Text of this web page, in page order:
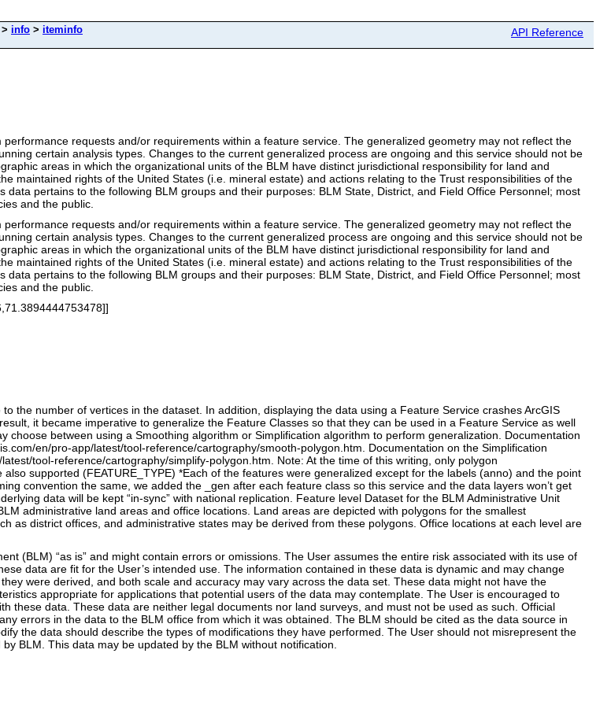
> info > iteminfo API Reference
requests and/or requirements within a feature service. The generalized geometry may not reflect the
certain analysis types. Changes to the current generalized process are ongoing and this service should not be
areas in which the organizational units of the BLM have distinct jurisdictional responsibility for land and
maintained rights of the United States (i.e. mineral estate) and actions relating to the Trust responsibilities of the
data pertains to the following BLM groups and their purposes: BLM State, District, and Field Office Personnel; most
and the public.
requests and/or requirements within a feature service. The generalized geometry may not reflect the
certain analysis types. Changes to the current generalized process are ongoing and this service should not be
areas in which the organizational units of the BLM have distinct jurisdictional responsibility for land and
maintained rights of the United States (i.e. mineral estate) and actions relating to the Trust responsibilities of the
data pertains to the following BLM groups and their purposes: BLM State, District, and Field Office Personnel; most
and the public.
the number of vertices in the dataset. In addition, displaying the data using a Feature Service crashes ArcGIS
it became imperative to generalize the Feature Classes so that they can be used in a Feature Service as well
choose between using a Smoothing algorithm or Simplification algorithm to perform generalization. Documentation
en/pro-app/latest/tool-reference/cartography/smooth-polygon.htm. Documentation on the Simplification
tool-reference/cartography/simplify-polygon.htm. Note: At the time of this writing, only polygon
supported (FEATURE_TYPE) *Each of the features were generalized except for the labels (anno) and the point
convention the same, we added the _gen after each feature class so this service and the data layers won’t get
data will be kept “in-sync” with national replication. Feature level Dataset for the BLM Administrative Unit
administrative land areas and office locations. Land areas are depicted with polygons for the smallest
as district offices, and administrative states may be derived from these polygons. Office locations at each level are
(BLM) “as is” and might contain errors or omissions. The User assumes the entire risk associated with its use of
data are fit for the User’s intended use. The information contained in these data is dynamic and may change
were derived, and both scale and accuracy may vary across the data set. These data might not have the
appropriate for applications that potential users of the data may contemplate. The User is encouraged to
these data. These data are neither legal documents nor land surveys, and must not be used as such. Official
errors in the data to the BLM office from which it was obtained. The BLM should be cited as the data source in
the data should describe the types of modifications they have performed. The User should not misrepresent the
BLM. This data may be updated by the BLM without notification.